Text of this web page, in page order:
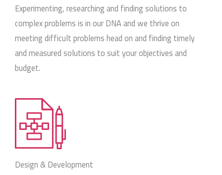
Experimenting, researching and finding solutions to
complex problems is in our DNA and we thrive on
meeting difficult problems head on and finding timely
and measured solutions to suit your objectives and
budget.
Design & Development